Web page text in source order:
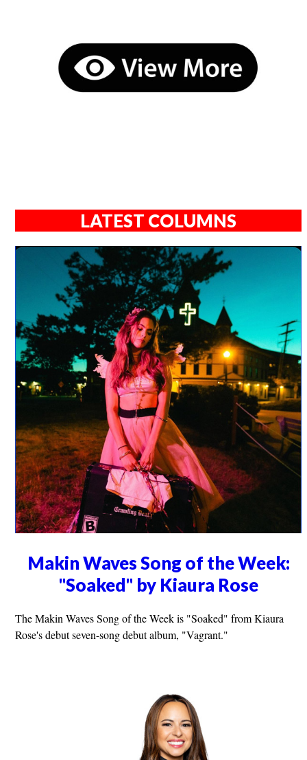
LATEST COLUMNS
Makin Waves Song of the Week:
"Soaked" by Kiaura Rose
The Makin Waves Song of the Week is "Soaked" from Kiaura
Rose's debut seven-song debut album, "Vagrant."